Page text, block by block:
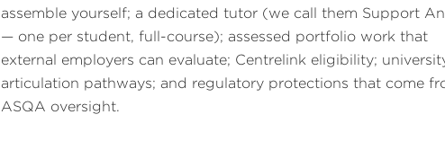
assemble yourself; a dedicated tutor (we call them Support
— one per student, full-course); assessed portfolio work that
external employers can evaluate; Centrelink eligibility;
articulation pathways; and regulatory protections that come
ASQA oversight.